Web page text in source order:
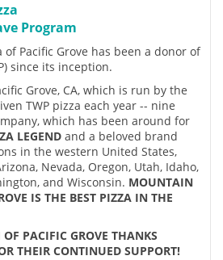
Program
of Pacific Grove has been a donor of
since its inception.
Grove, CA, which is run by the
TWP pizza each year -- nine
which has been around for
LEGEND and a beloved brand
in the western United States,
Nevada, Oregon, Utah, Idaho,
and Wisconsin. MOUNTAIN
IS THE BEST PIZZA IN THE
PACIFIC GROVE THANKS
THEIR CONTINUED SUPPORT!